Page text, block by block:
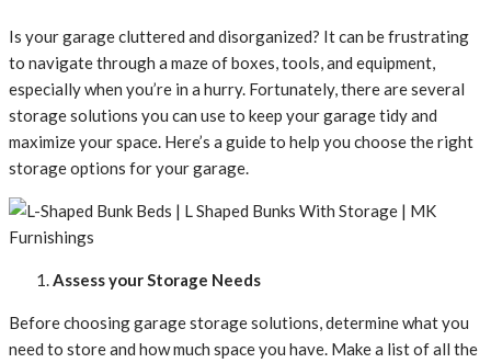
Is your garage cluttered and disorganized? It can be frustrating
to navigate through a maze of boxes, tools, and equipment,
especially when you’re in a hurry. Fortunately, there are several
storage solutions you can use to keep your garage tidy and
maximize your space. Here’s a guide to help you choose the right
storage options for your garage.
Assess your Storage Needs
Before choosing garage storage solutions, determine what you
need to store and how much space you have. Make a list of all the